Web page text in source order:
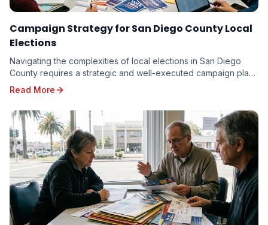
Campaign Strategy for San Diego County Local
Elections
Navigating the complexities of local elections in San Diego
County requires a strategic and well-executed campaign plan.
From the vibrant neighborhoods of th...
Read More